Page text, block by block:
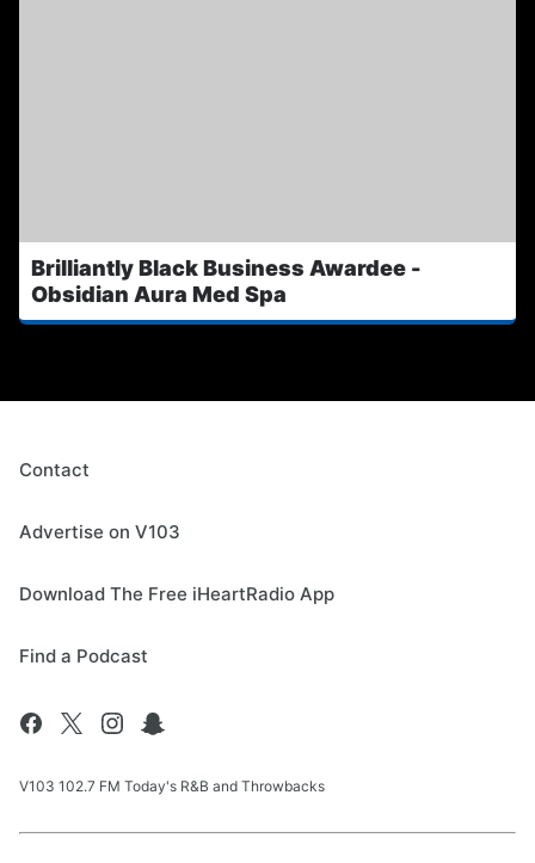
Brilliantly Black Business Awardee -
Obsidian Aura Med Spa
Contact
Advertise on V103
Download The Free iHeartRadio App
Find a Podcast
V103 102.7 FM Today's R&B and Throwbacks